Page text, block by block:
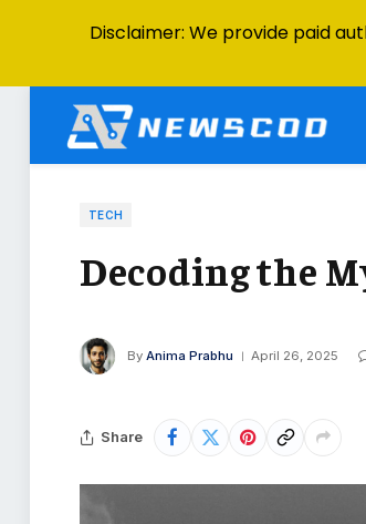
TECH
Decoding the
By Anima Prabhu April 26, 2025
Share
Disclaimer: We provide paid